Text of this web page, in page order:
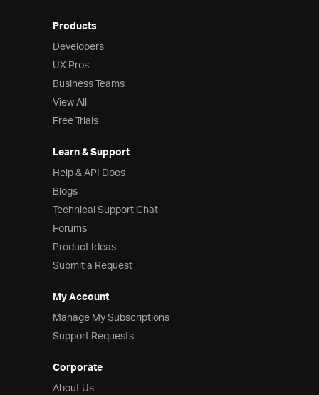
Products
Developers
UX Pros
Business Teams
View All
Free Trials
Learn & Support
Help & API Docs
Blogs
Technical Support Chat
Forums
Product Ideas
Submit a Request
My Account
Manage My Subscriptions
Support Requests
Corporate
About Us